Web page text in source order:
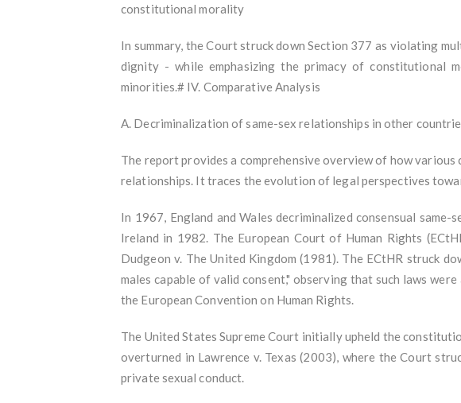
constitutional morality
In summary, the Court struck down Section 377 as violating
dignity - while emphasizing the primacy of constitutional
minorities.# IV. Comparative Analysis
A. Decriminalization of same-sex relationships in other
The report provides a comprehensive overview of how
relationships. It traces the evolution of legal perspectives
In 1967, England and Wales decriminalized consensual
Ireland in 1982. The European Court of Human Rights
Dudgeon v. The United Kingdom (1981). The ECtHR struck
males capable of valid consent," observing that such laws
the European Convention on Human Rights.
The United States Supreme Court initially upheld the
overturned in Lawrence v. Texas (2003), where the Court
private sexual conduct.